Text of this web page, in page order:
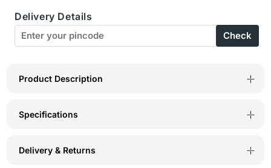
Rani
V
Tee-
RAN
Rani
V
Tee-
RAN
Delivery Details
Check
Product Description
Specifications
Delivery & Returns